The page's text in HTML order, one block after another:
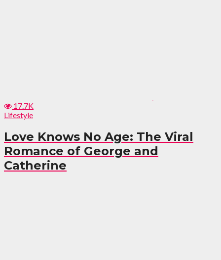
17.7K
Lifestyle
Love Knows No Age: The Viral
Romance of George and
Catherine